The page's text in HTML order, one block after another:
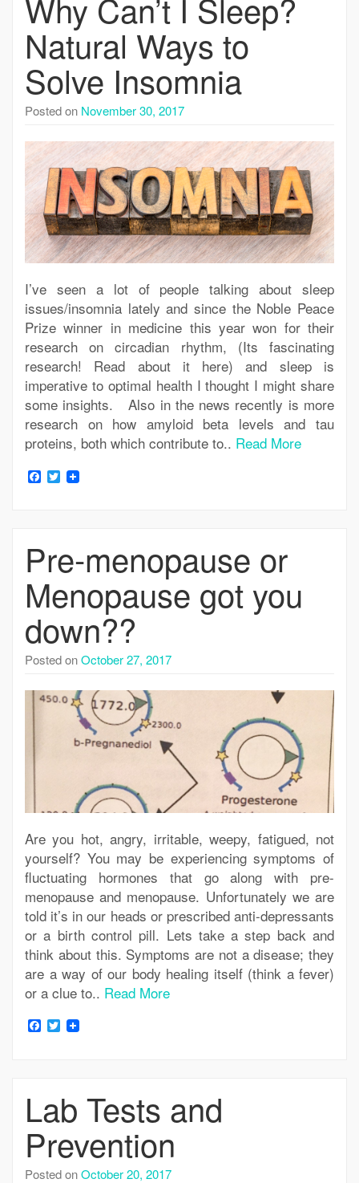
Why Can’t I Sleep?
Natural Ways to
Solve Insomnia
Posted on November 30, 2017
I’ve seen a lot of people talking about sleep
issues/insomnia lately and since the Noble Peace
Prize winner in medicine this year won for their
research on circadian rhythm, (Its fascinating
research! Read about it here) and sleep is
imperative to optimal health I thought I might share
some insights. Also in the news recently is more
research on how amyloid beta levels and tau
proteins, both which contribute to.. Read More
Facebook
Twitter
Pre-menopause or
Menopause got you
down??
Posted onOctober 27, 2017
Are you hot, angry, irritable, weepy, fatigued, not
yourself? You may be experiencing symptoms of
fluctuating hormones that go along with pre-
menopause and menopause. Unfortunately we are
told it’s in our heads or prescribed anti-depressants
or a birth control pill. Lets take a step back and
think about this. Symptoms are not a disease; they
are a way of our body healing itself (think a fever)
or a clue to.. Read More
Facebook
Twitter
Lab Tests and
Prevention
Posted onOctober 20, 2017